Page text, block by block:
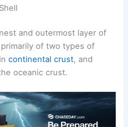
and outermost layer of
of two types of
continental crust, and
oceanic crust.